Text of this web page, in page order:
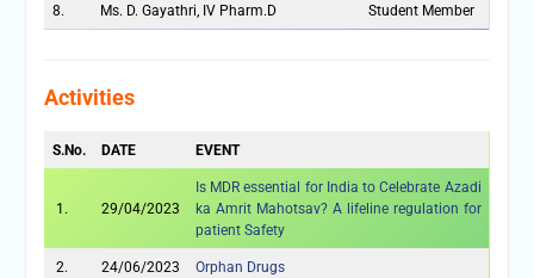
8. Ms. D. Gayathri, IV Pharm.D Student Member
Activities
S.No. DATE EVENT
1. 29/04/2023
Is MDR essential for India to Celebrate Azadi
ka Amrit Mahotsav? A lifeline regulation for
patient Safety
2. 24/06/2023 Orphan Drugs